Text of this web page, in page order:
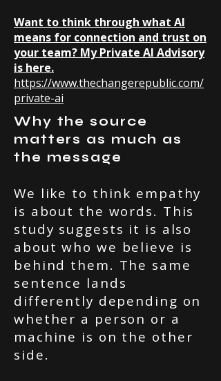
Want to think through what AI
means for connection and trust on
your team? My Private AI Advisory
is here.
https://www.thechangerepublic.com/
private-ai
Why the source
matters as much as
the message
We like to think empathy
is about the words. This
study suggests it is also
about who we believe is
behind them. The same
sentence lands
differently depending on
whether a person or a
machine is on the other
side.